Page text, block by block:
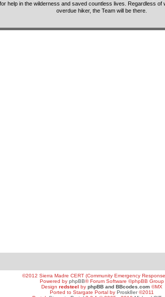
help in the wilderness and saved countless lives. Regardless of
overdue hiker, the Team will be there.
©2012 Sierra Madre CERT (Community Emergency
Powered by phpBB® Forum Software ©phpBB Group
Design redsteel by phpBB and BBcodes.com©MX
Ported to Stargate Portal by Prosk8er©2011